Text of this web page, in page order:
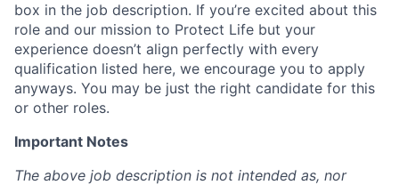
box in the job description. If you’re excited about this
role and our mission to Protect Life but your
experience doesn’t align perfectly with every
qualification listed here, we encourage you to apply
anyways. You may be just the right candidate for this
or other roles.
Important Notes
The above job description is not intended as, nor